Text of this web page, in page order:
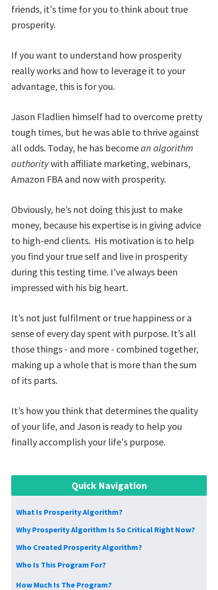
friends, it's time for you to think about true
prosperity.
If you want to understand how prosperity
really works and how to leverage it to your
advantage, this is for you.
Jason Fladlien himself had to overcome pretty
tough times, but he was able to thrive against
all odds. Today, he has becomean algorithm
authoritywith affiliate marketing, webinars,
Amazon FBA and now with prosperity.
Obviously, he’s not doing this just to make
money, because his expertise is in giving advice
to high-end clients. His motivation is to help
you find your true self and live in prosperity
during this testing time. I've always been
impressed with his big heart.
It’s not just fulfilment or true happiness or a
sense of every day spent with purpose. It’s all
those things - and more - combined together,
making up a whole that is more than the sum
of its parts.
It’s how you think that determines the quality
of your life, and Jason is ready to help you
finally accomplish your life's purpose.
Quick Navigation
What Is Prosperity Algorithm?
Why Prosperity Algorithm Is So Critical Right Now?
Who Created Prosperity Algorithm?
Who Is This Program For?
How Much Is The Program?